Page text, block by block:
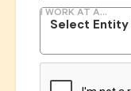
I WORK AT A...